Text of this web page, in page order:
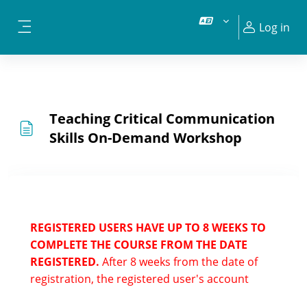
Log in
Teaching Critical Communication
Skills On-Demand Workshop
REGISTERED USERS HAVE UP TO 8 WEEKS TO
COMPLETE THE COURSE FROM THE DATE
REGISTERED. After 8 weeks from the date of
registration, the registered user's account